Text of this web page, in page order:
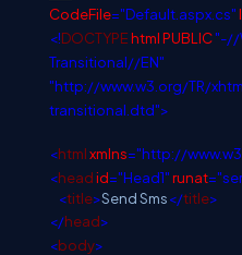
CodeFile="Default.aspx.cs"
<!DOCTYPEhtmlPUBLIC"-//
Transitional//EN"
"http://www.w3.org/TR/
transitional.dtd">
<htmlxmlns="http://
<headid="Head1"runat
<title>Send Sms</title>
</head>
<body>